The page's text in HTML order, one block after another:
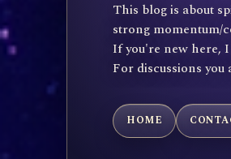
This blog is about
strong momentum/
If you're new here,
For discussions
HOME